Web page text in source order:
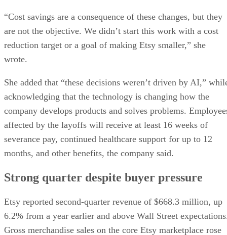
“Cost savings are a consequence of these changes, but they
are not the objective. We didn’t start this work with a cost
reduction target or a goal of making Etsy smaller,” she
wrote.
She added that “these decisions weren’t driven by AI,”
acknowledging that the technology is changing how the
company develops products and solves problems.
affected by the layoffs will receive at least 16 weeks of
severance pay, continued healthcare support for up to 12
months, and other benefits, the company said.
Strong quarter despite buyer pressure
Etsy reported second-quarter revenue of $668.3 million, up
6.2% from a year earlier and above Wall Street
Gross merchandise sales on the core Etsy marketplace rose